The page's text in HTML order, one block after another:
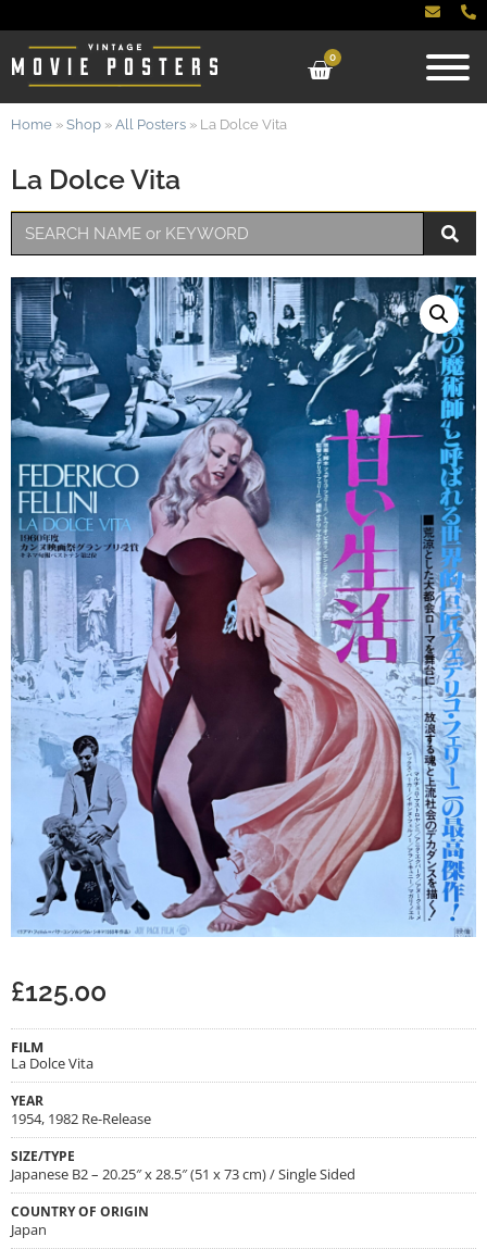
0
La Dolce Vita
Home » Shop » All Posters » La Dolce Vita
£125.00
FILM
La Dolce Vita
YEAR
1954, 1982 Re-Release
SIZE/TYPE
Japanese B2 – 20.25″ x 28.5″ (51 x 73 cm) / Single Sided
COUNTRY OF ORIGIN
Japan